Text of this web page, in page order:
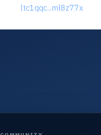
ltc1qqc...ml8z77x